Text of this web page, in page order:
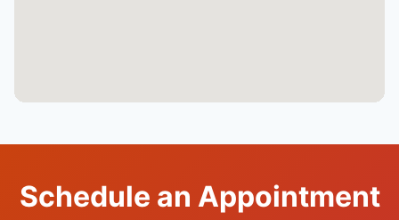
Schedule an Appointment